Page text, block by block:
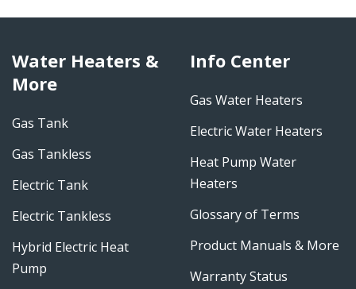
Water Heaters &
More
Gas Tank
Gas Tankless
Electric Tank
Electric Tankless
Hybrid Electric Heat
Pump
Info Center
Gas Water Heaters
Electric Water Heaters
Heat Pump Water
Heaters
Glossary of Terms
Product Manuals & More
Warranty Status